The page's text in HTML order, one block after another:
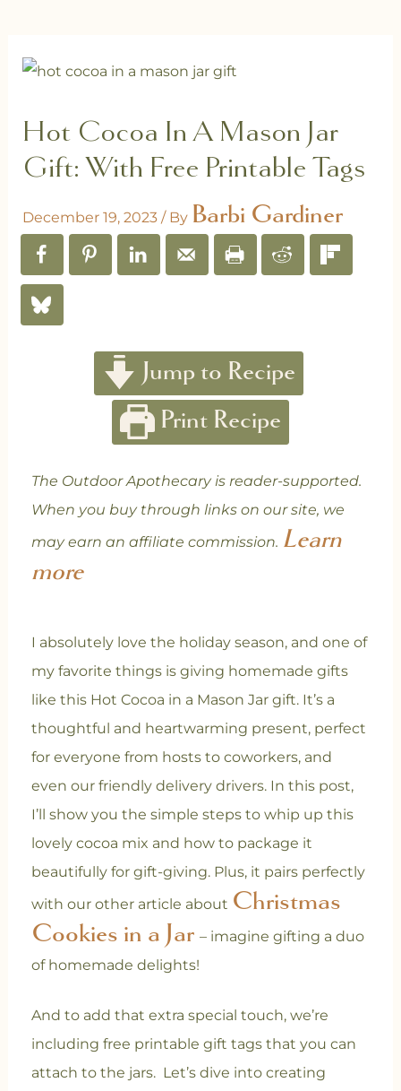
Hot Cocoa In A Mason Jar
Gift: With Free Printable Tags
December 19, 2023 / By Barbi Gardiner
Jump to Recipe
Print Recipe
The Outdoor Apothecary is reader-supported.
When you buy through links on our site, we
may earn an affiliate commission. Learn
more
I absolutely love the holiday season, and one of
my favorite things is giving homemade gifts
like this Hot Cocoa in a Mason Jar gift. It’s a
thoughtful and heartwarming present, perfect
for everyone from hosts to coworkers, and
even our friendly delivery drivers. In this post,
I’ll show you the simple steps to whip up this
lovely cocoa mix and how to package it
beautifully for gift-giving. Plus, it pairs perfectly
with our other article about Christmas
Cookies in a Jar – imagine gifting a duo
of homemade delights!
And to add that extra special touch, we’re
including free printable gift tags that you can
attach to the jars. Let’s dive into creating